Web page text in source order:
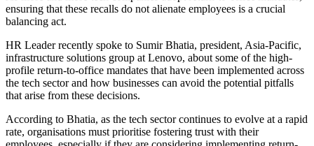
ensuring that these recalls do not alienate employees is a crucial
balancing act.
HR Leader recently spoke to Sumir Bhatia, president, Asia-Pacific,
infrastructure solutions group at Lenovo, about some of the high-
profile return-to-office mandates that have been implemented across
the tech sector and how businesses can avoid the potential pitfalls
that arise from these decisions.
According to Bhatia, as the tech sector continues to evolve at a rapid
rate, organisations must prioritise fostering trust with their